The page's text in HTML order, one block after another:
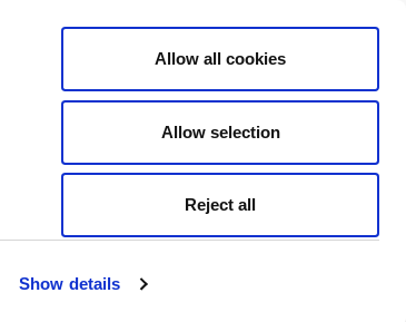
Show details
Allow all cookies
Allow selection
Reject all